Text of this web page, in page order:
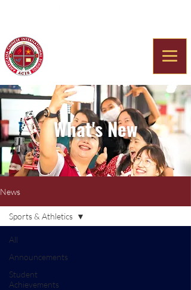
What's New
News
All
Announcements
Student
Achievements
Sports & Athletics